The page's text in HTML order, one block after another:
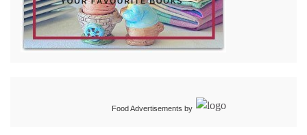
Food Advertisements by